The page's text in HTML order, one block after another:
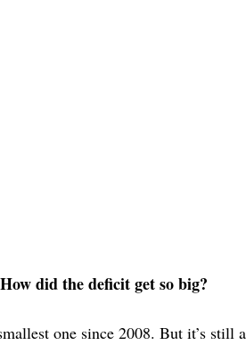
did the deficit get so big?
one since 2008. But it’s still